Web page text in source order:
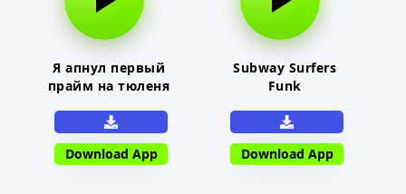
Я апнул первый
прайм на тюленя
Download App
Subway Surfers
Funk
Download App